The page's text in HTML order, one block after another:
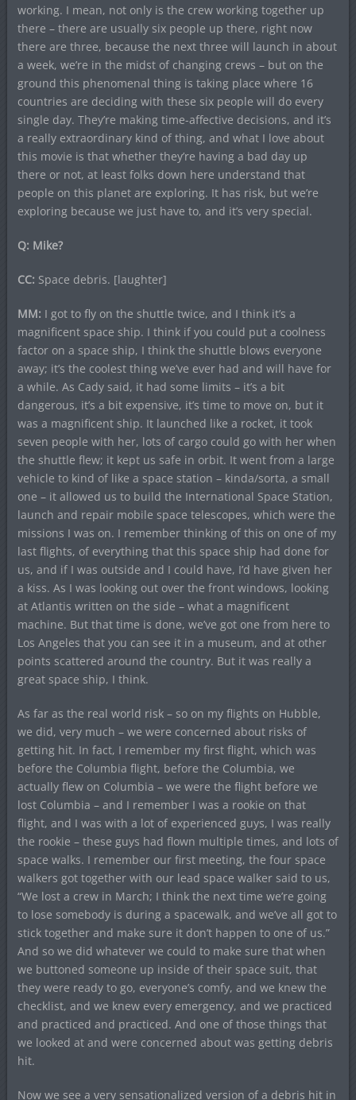
working. I mean, not only is the crew working together up
there – there are usually six people up there, right now
there are three, because the next three will launch in about
a week, we’re in the midst of changing crews – but on the
ground this phenomenal thing is taking place where 16
countries are deciding with these six people will do every
single day. They’re making time-affective decisions, and it’s
a really extraordinary kind of thing, and what I love about
this movie is that whether they’re having a bad day up
there or not, at least folks down here understand that
people on this planet are exploring. It has risk, but we’re
exploring because we just have to, and it’s very special.
Q: Mike?
CC: Space debris. [laughter]
MM: I got to fly on the shuttle twice, and I think it’s a
magnificent space ship. I think if you could put a coolness
factor on a space ship, I think the shuttle blows everyone
away; it’s the coolest thing we’ve ever had and will have for
a while. As Cady said, it had some limits – it’s a bit
dangerous, it’s a bit expensive, it’s time to move on, but it
was a magnificent ship. It launched like a rocket, it took
seven people with her, lots of cargo could go with her when
the shuttle flew; it kept us safe in orbit. It went from a large
vehicle to kind of like a space station – kinda/sorta, a small
one – it allowed us to build the International Space Station,
launch and repair mobile space telescopes, which were the
missions I was on. I remember thinking of this on one of my
last flights, of everything that this space ship had done for
us, and if I was outside and I could have, I’d have given her
a kiss. As I was looking out over the front windows, looking
at Atlantis written on the side – what a magnificent
machine. But that time is done, we’ve got one from here to
Los Angeles that you can see it in a museum, and at other
points scattered around the country. But it was really a
great space ship, I think.
As far as the real world risk – so on my flights on Hubble,
we did, very much – we were concerned about risks of
getting hit. In fact, I remember my first flight, which was
before the Columbia flight, before the Columbia, we
actually flew on Columbia – we were the flight before we
lost Columbia – and I remember I was a rookie on that
flight, and I was with a lot of experienced guys, I was really
the rookie – these guys had flown multiple times, and lots of
space walks. I remember our first meeting, the four space
walkers got together with our lead space walker said to us,
“We lost a crew in March; I think the next time we’re going
to lose somebody is during a spacewalk, and we’ve all got to
stick together and make sure it don’t happen to one of us.”
And so we did whatever we could to make sure that when
we buttoned someone up inside of their space suit, that
they were ready to go, everyone’s comfy, and we knew the
checklist, and we knew every emergency, and we practiced
and practiced and practiced. And one of those things that
we looked at and were concerned about was getting debris
hit.
Now we see a very sensationalized version of a debris hit in